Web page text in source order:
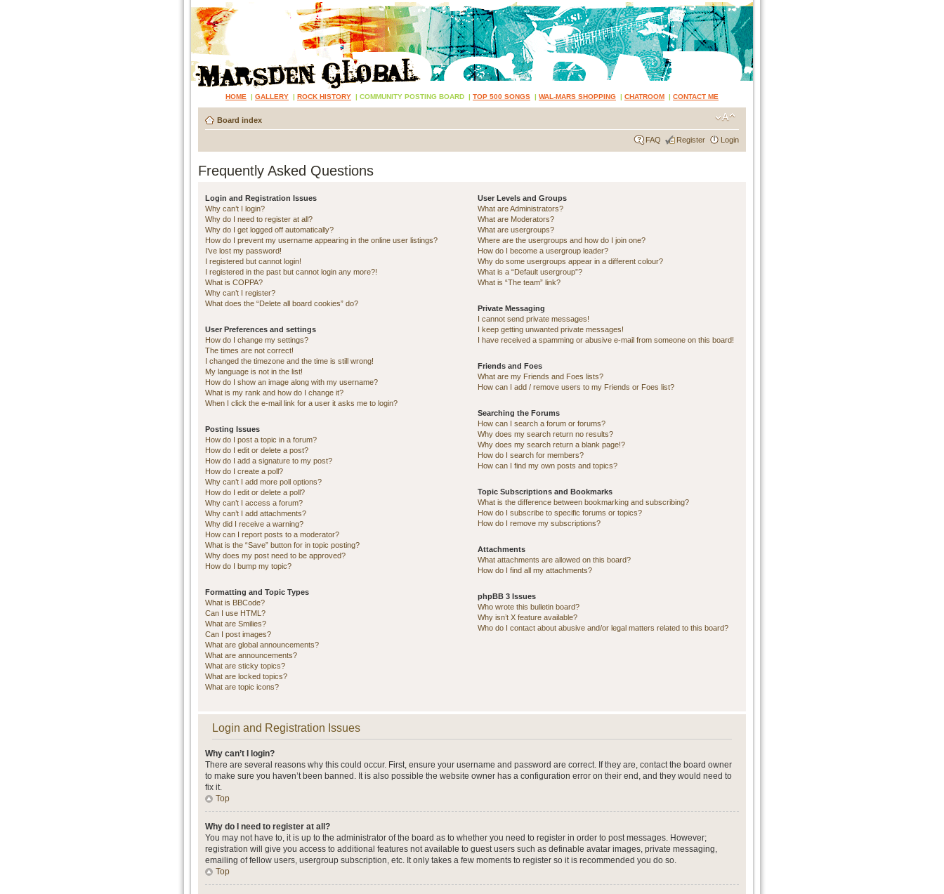
HOME | GALLERY | ROCK HISTORY | COMMUNITY POSTING BOARD | TOP 500 SONGS | WAL-MARS SHOPPING | CHATROOM | CONTACT ME
Board index
FAQ Register Login
Frequently Asked Questions
Login and Registration Issues
Why can’t I login?
Why do I need to register at all?
Why do I get logged off automatically?
How do I prevent my username appearing in the online user listings?
I’ve lost my password!
I registered but cannot login!
I registered in the past but cannot login any more?!
What is COPPA?
Why can’t I register?
What does the “Delete all board cookies” do?
User Preferences and settings
How do I change my settings?
The times are not correct!
I changed the timezone and the time is still wrong!
My language is not in the list!
How do I show an image along with my username?
What is my rank and how do I change it?
When I click the e-mail link for a user it asks me to login?
Posting Issues
How do I post a topic in a forum?
How do I edit or delete a post?
How do I add a signature to my post?
How do I create a poll?
Why can’t I add more poll options?
How do I edit or delete a poll?
Why can’t I access a forum?
Why can’t I add attachments?
Why did I receive a warning?
How can I report posts to a moderator?
What is the “Save” button for in topic posting?
Why does my post need to be approved?
How do I bump my topic?
Formatting and Topic Types
What is BBCode?
Can I use HTML?
What are Smilies?
Can I post images?
What are global announcements?
What are announcements?
What are sticky topics?
What are locked topics?
What are topic icons?
User Levels and Groups
What are Administrators?
What are Moderators?
What are usergroups?
Where are the usergroups and how do I join one?
How do I become a usergroup leader?
Why do some usergroups appear in a different colour?
What is a “Default usergroup”?
What is “The team” link?
Private Messaging
I cannot send private messages!
I keep getting unwanted private messages!
I have received a spamming or abusive e-mail from someone on this board!
Friends and Foes
What are my Friends and Foes lists?
How can I add / remove users to my Friends or Foes list?
Searching the Forums
How can I search a forum or forums?
Why does my search return no results?
Why does my search return a blank page!?
How do I search for members?
How can I find my own posts and topics?
Topic Subscriptions and Bookmarks
What is the difference between bookmarking and subscribing?
How do I subscribe to specific forums or topics?
How do I remove my subscriptions?
Attachments
What attachments are allowed on this board?
How do I find all my attachments?
phpBB 3 Issues
Who wrote this bulletin board?
Why isn’t X feature available?
Who do I contact about abusive and/or legal matters related to this board?
Login and Registration Issues
Why can’t I login?
There are several reasons why this could occur. First, ensure your username and password are correct. If they are, contact the board owner
to make sure you haven’t been banned. It is also possible the website owner has a configuration error on their end, and they would need to
fix it.
Top
Why do I need to register at all?
You may not have to, it is up to the administrator of the board as to whether you need to register in order to post messages. However;
registration will give you access to additional features not available to guest users such as definable avatar images, private messaging,
emailing of fellow users, usergroup subscription, etc. It only takes a few moments to register so it is recommended you do so.
Top